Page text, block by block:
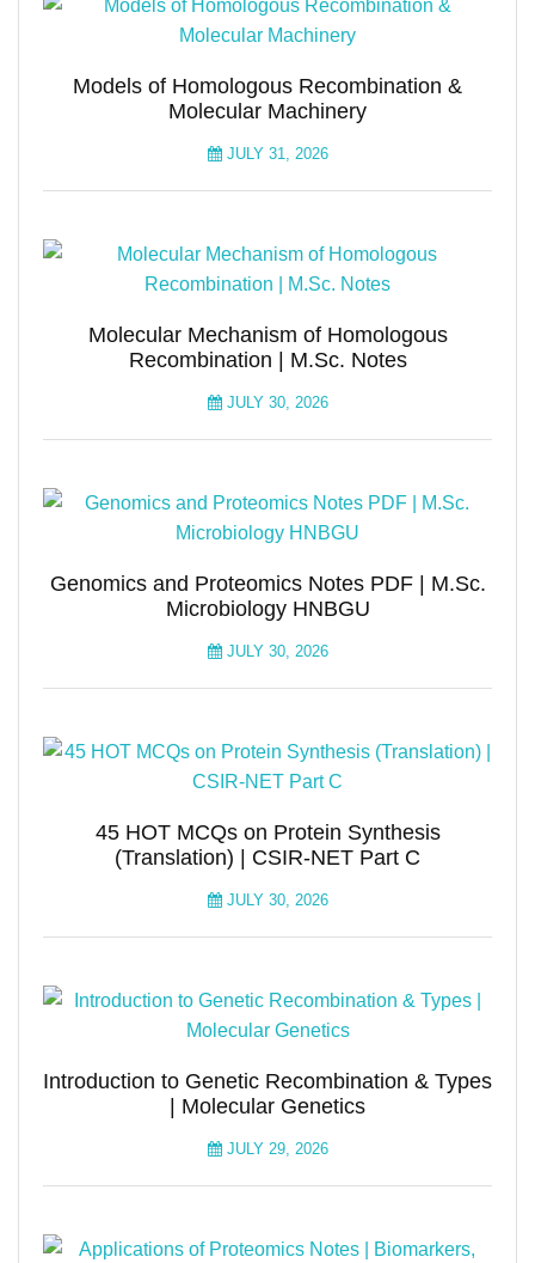
Models of Homologous Recombination &
Molecular Machinery
JULY 31, 2026
Molecular Mechanism of Homologous
Recombination | M.Sc. Notes
JULY 30, 2026
Genomics and Proteomics Notes PDF | M.Sc.
Microbiology HNBGU
JULY 30, 2026
45 HOT MCQs on Protein Synthesis
(Translation) | CSIR-NET Part C
JULY 30, 2026
Introduction to Genetic Recombination & Types
| Molecular Genetics
JULY 29, 2026